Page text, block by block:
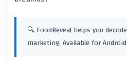
🔍 FoodReveal helps you
marketing. Available for